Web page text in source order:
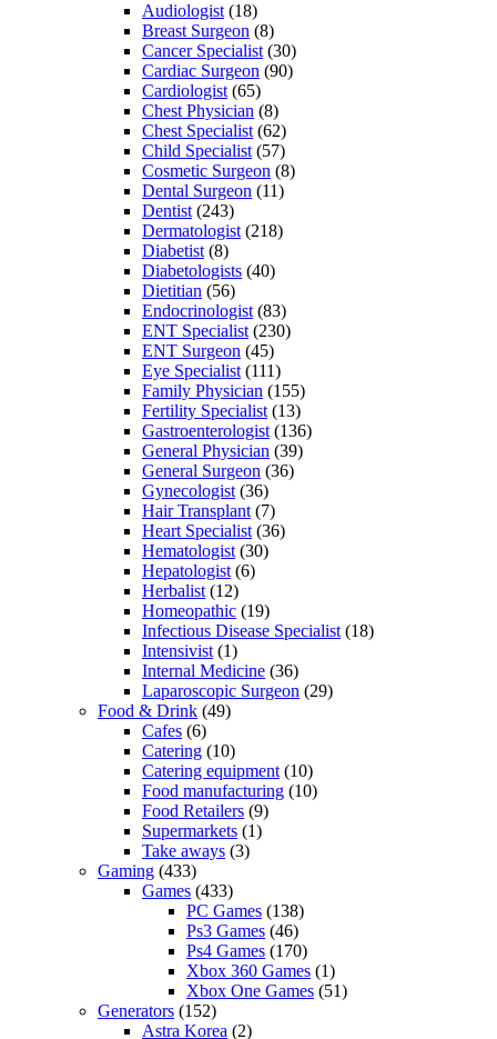
Audiologist (18)
Breast Surgeon (8)
Cancer Specialist (30)
Cardiac Surgeon (90)
Cardiologist (65)
Chest Physician (8)
Chest Specialist (62)
Child Specialist (57)
Cosmetic Surgeon (8)
Dental Surgeon (11)
Dentist (243)
Dermatologist (218)
Diabetist (8)
Diabetologists (40)
Dietitian (56)
Endocrinologist (83)
ENT Specialist (230)
ENT Surgeon (45)
Eye Specialist (111)
Family Physician (155)
Fertility Specialist (13)
Gastroenterologist (136)
General Physician (39)
General Surgeon (36)
Gynecologist (36)
Hair Transplant (7)
Heart Specialist (36)
Hematologist (30)
Hepatologist (6)
Herbalist (12)
Homeopathic (19)
Infectious Disease Specialist (18)
Intensivist (1)
Internal Medicine (36)
Laparoscopic Surgeon (29)
Food & Drink (49)
Cafes (6)
Catering (10)
Catering equipment (10)
Food manufacturing (10)
Food Retailers (9)
Supermarkets (1)
Take aways (3)
Gaming (433)
Games (433)
PC Games (138)
Ps3 Games (46)
Ps4 Games (170)
Xbox 360 Games (1)
Xbox One Games (51)
Generators (152)
Astra Korea (2)